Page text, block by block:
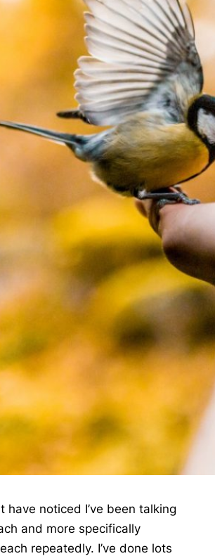
have noticed I’ve been talking
and more specifically
repeatedly. I’ve done lots